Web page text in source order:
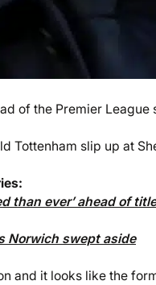
of the Premier League
Tottenham slip up at
than ever’ ahead of
Norwich swept aside
and it looks like the